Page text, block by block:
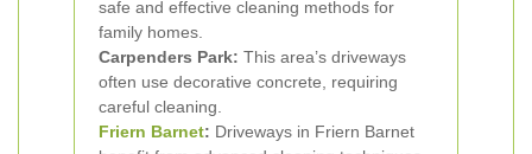
safe and effective cleaning methods for
family homes.
Carpenders Park: This area’s driveways
often use decorative concrete, requiring
careful cleaning.
Friern Barnet: Driveways in Friern Barnet